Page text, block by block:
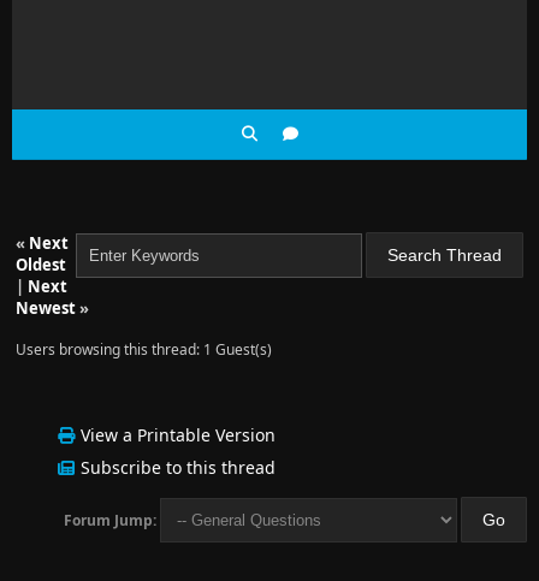
« Next
Oldest
| Next
Newest»
Users browsing this thread: 1 Guest(s)
View a Printable Version
Subscribe to this thread
Forum Jump: